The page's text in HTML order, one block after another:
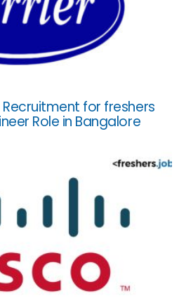
for freshers
Role in Bangalore